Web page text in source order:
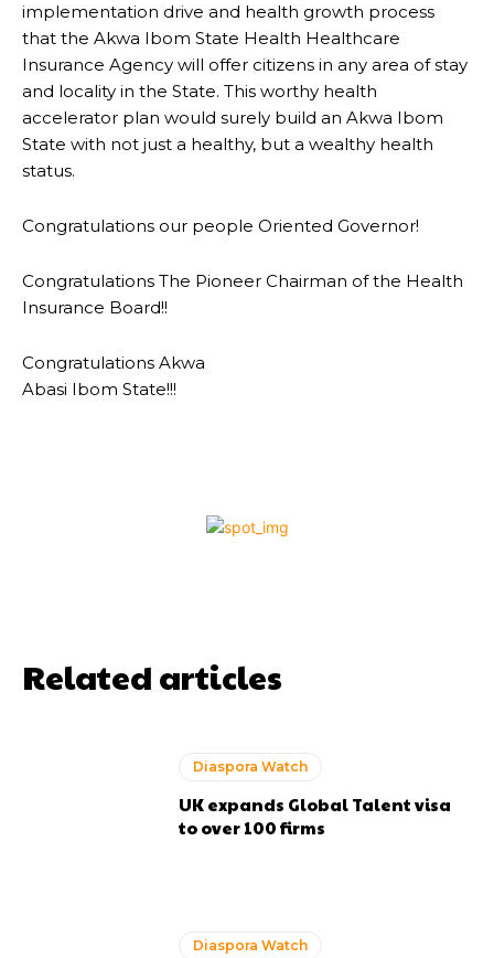
implementation drive and health growth process
that the Akwa Ibom State Health Healthcare
Insurance Agency will offer citizens in any area of stay
and locality in the State. This worthy health
accelerator plan would surely build an Akwa Ibom
State with not just a healthy, but a wealthy health
status.
Congratulations our people Oriented Governor!
Congratulations The Pioneer Chairman of the Health
Insurance Board!!
Congratulations Akwa
Abasi Ibom State!!!
Related articles
Diaspora Watch
UK expands Global Talent visa
to over 100 firms
Diaspora Watch